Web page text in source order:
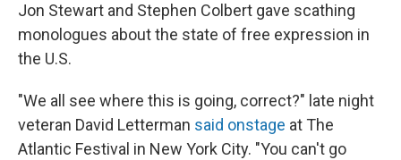
Jon Stewart and Stephen Colbert gave scathing
monologues about the state of free expression in
the U.S.
"We all see where this is going, correct?" late night
veteran David Letterman said onstage at The
Atlantic Festival in New York City. "You can't go